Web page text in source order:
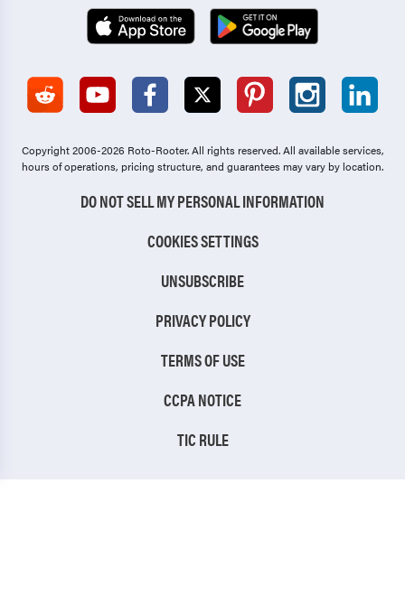
Copyright 2006-2026 Roto-Rooter.All rights reserved. All available services,
hours of operations, pricing structure, and guarantees may vary by location.
DO NOT SELL MY PERSONAL INFORMATION
COOKIES SETTINGS
UNSUBSCRIBE
PRIVACY POLICY
TERMS OF USE
CCPA NOTICE
TIC RULE